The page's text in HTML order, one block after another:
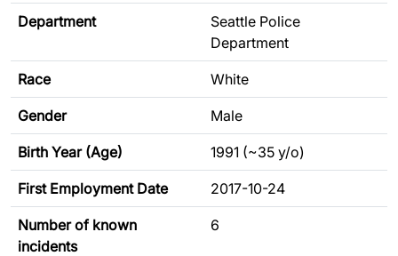
Department
Seattle Police
Department
Race White
Gender Male
Birth Year (Age) 1991 (~35 y/o)
First Employment Date 2017-10-24
Number of known
incidents
6